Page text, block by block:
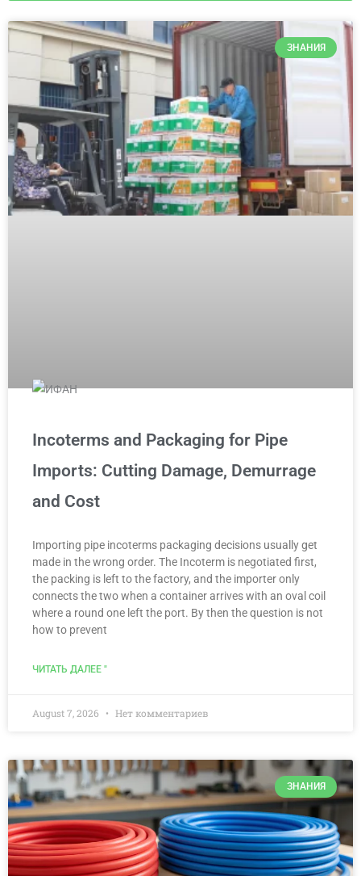
ЗНАНИЯ
Incoterms and Packaging for Pipe
Imports: Cutting Damage, Demurrage
and Cost
Importing pipe incoterms packaging decisions usually get
made in the wrong order. The Incoterm is negotiated first,
the packing is left to the factory, and the importer only
connects the two when a container arrives with an oval coil
where a round one left the port. By then the question is not
how to prevent
ЧИТАТЬ ДАЛЕЕ "
August 7, 2026 Нет комментариев
ЗНАНИЯ